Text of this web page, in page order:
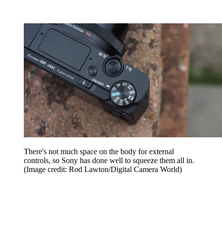
There's not much space on the body for external
controls, so Sony has done well to squeeze them all in.
(Image credit: Rod Lawton/Digital Camera World)